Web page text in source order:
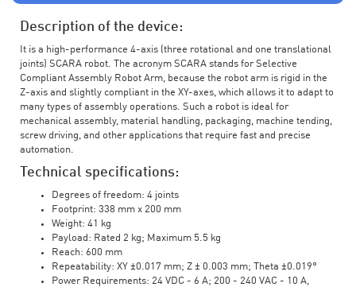
Description of the device:
It is a high-performance 4-axis (three rotational and one translational
joints) SCARA robot. The acronym SCARA stands for Selective
Compliant Assembly Robot Arm, because the robot arm is rigid in the
Z-axis and slightly compliant in the XY-axes, which allows it to adapt to
many types of assembly operations. Such a robot is ideal for
mechanical assembly, material handling, packaging, machine tending,
screw driving, and other applications that require fast and precise
automation.
Technical specifications:
Degrees of freedom: 4 joints
Footprint: 338 mm x 200 mm
Weight: 41 kg
Payload: Rated 2 kg; Maximum 5.5 kg
Reach: 600 mm
Repeatability: XY ±0.017 mm; Z ± 0.003 mm; Theta ±0.019°
Power Requirements: 24 VDC - 6 A; 200 - 240 VAC - 10 A,